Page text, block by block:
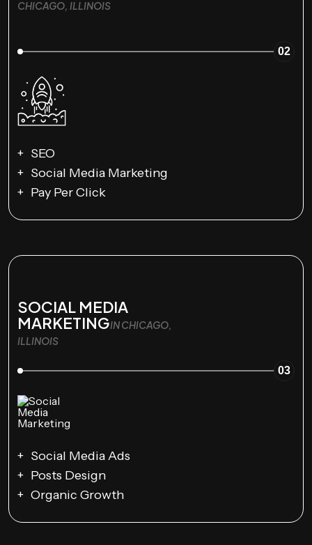
CHICAGO, ILLINOIS
02
SEO
Social Media Marketing
Pay Per Click
SOCIAL MEDIA
MARKETINGIN CHICAGO,
ILLINOIS
03
Social Media Ads
Posts Design
Organic Growth